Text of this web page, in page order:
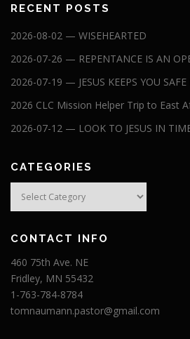
RECENT POSTS
2026-08-02 — WISEHEARTED
2026-07-26 — REPENTANCE IS AN
2026-07-19 — JESUS KEEPS YOU SAFE
2026 CLC Mission Helper Trip to East
2026-07-12 — LOOK TO JESUS IN
CATEGORIES
Categories
CONTACT INFO
460 75th Ave. NE
Fridley, MN 55432
1-763-784-8784
tomnaumann.pastor@gmail.com